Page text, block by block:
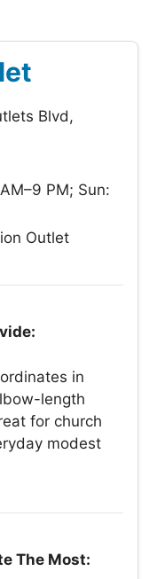
Blvd,
PM; Sun:
Outlet
in
length
for church
modest
The Most: